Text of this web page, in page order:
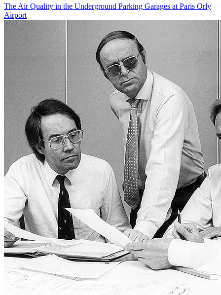
The Air Quality in the Underground Parking Garages at Paris Orly
Airport